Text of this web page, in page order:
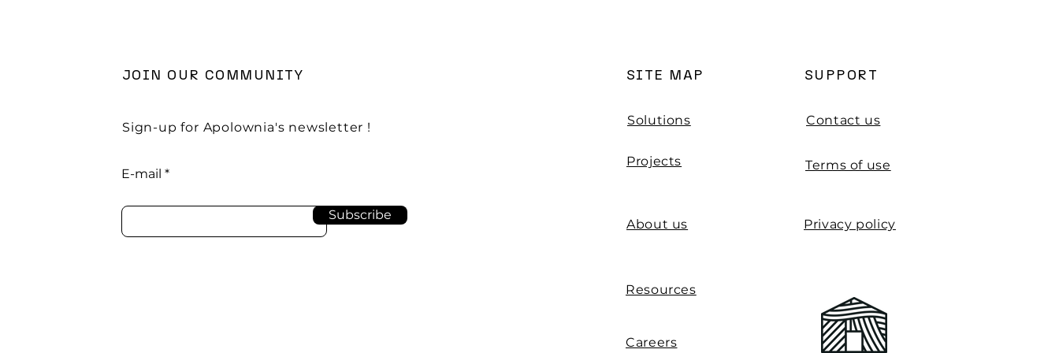
JOIN OUR COMMUNITY
Sign-up for Apolownia's newsletter !
E-mail
Subscribe
SITE MAP
Solutions
Projects
About us
SUPPORT
Contact us
Terms of use
Privacy policy
Resources
Careers